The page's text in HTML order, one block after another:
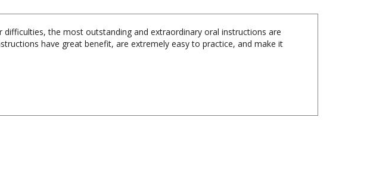
the most outstanding and extraordinary oral instructions are